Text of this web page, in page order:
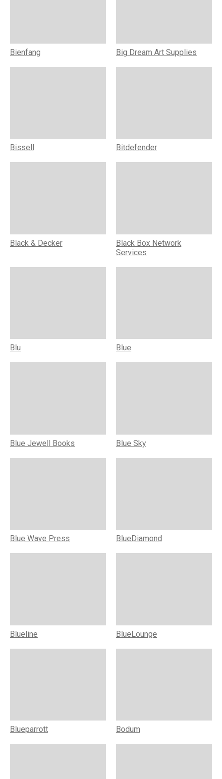
Bienfang Big Dream Art Supplies
Bissell Bitdefender
Black & Decker
Black Box Network
Services
Blu Blue
Blue Jewell Books Blue Sky
Blue Wave Press BlueDiamond
Blueline BlueLounge
Blueparrott Bodum